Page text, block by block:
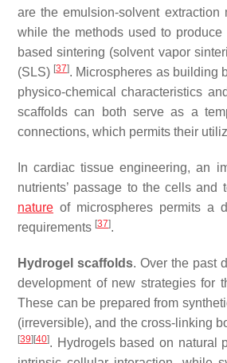
are the emulsion-solvent
while the methods used to
based sintering (solvent vapor
(SLS) [37]. Microspheres as building
physico-chemical characteristics
scaffolds can both serve as a
connections, which permits their
Incardiac tissue engineering, an
nutrients’ passage to the cells
nature of microspheres permits a
requirements [37].
Hydrogel scaffolds. Over the past
development of new strategies for
These can be prepared from
(irreversible), and the cross-linking
[39] [40]. Hydrogels based on natural